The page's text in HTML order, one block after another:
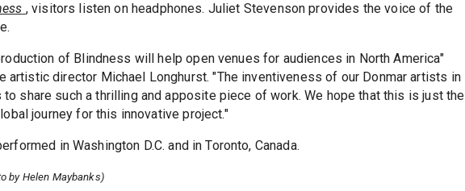
, visitors listen on headphones. Juliet Stevenson provides the voice of the
of Blindness will help open venues for audiences in North America"
artistic director Michael Longhurst. "The inventiveness of our Donmar artists in
share such a thrilling and apposite piece of work. We hope that this is just the
journey for this innovative project."
in Washington D.C. and in Toronto, Canada.
by Helen Maybanks)